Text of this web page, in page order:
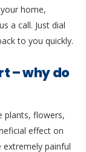
home,
a call. Just dial
to you quickly.
– why do
plants, flowers,
effect on
extremely painful